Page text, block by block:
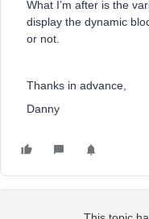
What I’m after is the
display the dynamic
or not.
Thanks in advance,
Danny